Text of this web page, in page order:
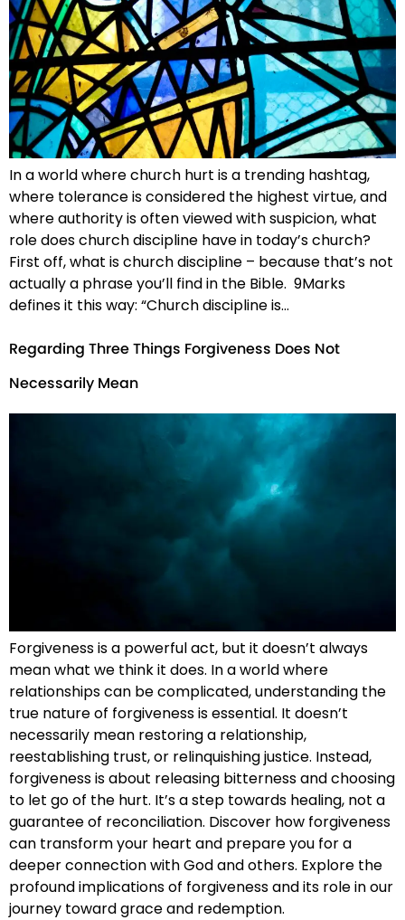
In a world where church hurt is a trending hashtag,
where tolerance is considered the highest virtue, and
where authority is often viewed with suspicion, what
role does church discipline have in today’s church?
First off, what is church discipline – because that’s not
actually a phrase you’ll find in the Bible. 9Marks
defines it this way: “Church discipline is…
Regarding Three Things Forgiveness Does Not
Necessarily Mean
Forgiveness is a powerful act, but it doesn’t always
mean what we think it does. In a world where
relationships can be complicated, understanding the
true nature of forgiveness is essential. It doesn’t
necessarily mean restoring a relationship,
reestablishing trust, or relinquishing justice. Instead,
forgiveness is about releasing bitterness and choosing
to let go of the hurt. It’s a step towards healing, not a
guarantee of reconciliation. Discover how forgiveness
can transform your heart and prepare you for a
deeper connection with God and others. Explore the
profound implications of forgiveness and its role in our
journey toward grace and redemption.